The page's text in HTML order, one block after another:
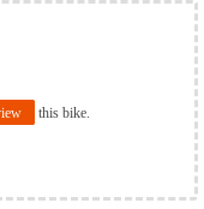
this bike.